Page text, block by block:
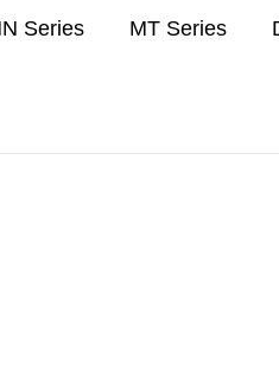
Series MT Series